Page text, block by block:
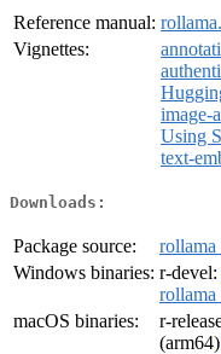
Reference manual:
Vignettes:
image-
Using
text-
Downloads:
Package source:
Windows binaries: r-devel:
macOS binaries:
r-